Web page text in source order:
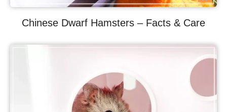
Chinese Dwarf Hamsters – Facts & Care